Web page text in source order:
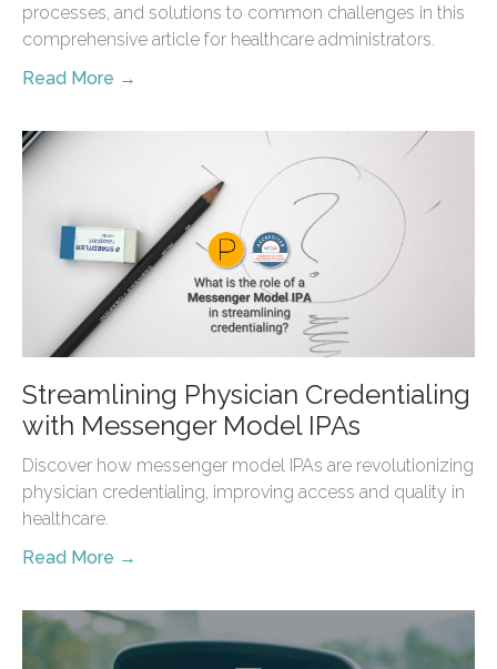
processes, and solutions to common challenges in this
comprehensive article for healthcare administrators.
Read More →
Streamlining Physician Credentialing
with Messenger Model IPAs
Discover how messenger model IPAs are revolutionizing
physician credentialing, improving access and quality in
healthcare.
Read More →